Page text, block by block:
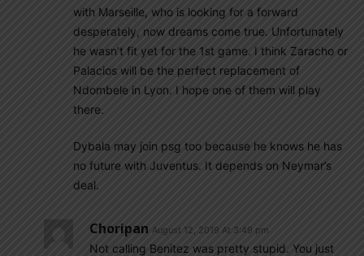
with Marseille, who is looking for a forward
desperately, now dreams come true. Unfortunately
he wasn’t fit yet for the 1st game. I think Zaracho or
Palacios will be the perfect replacement of
Ndombele in Lyon. I hope one of them will play
there.
Dybala may join psg too because he knows he has
no future with Juventus. It depends on Neymar’s
deal.
Choripan August 12, 2019 At 3:49 pm
Not calling Benitez was pretty stupid. You just